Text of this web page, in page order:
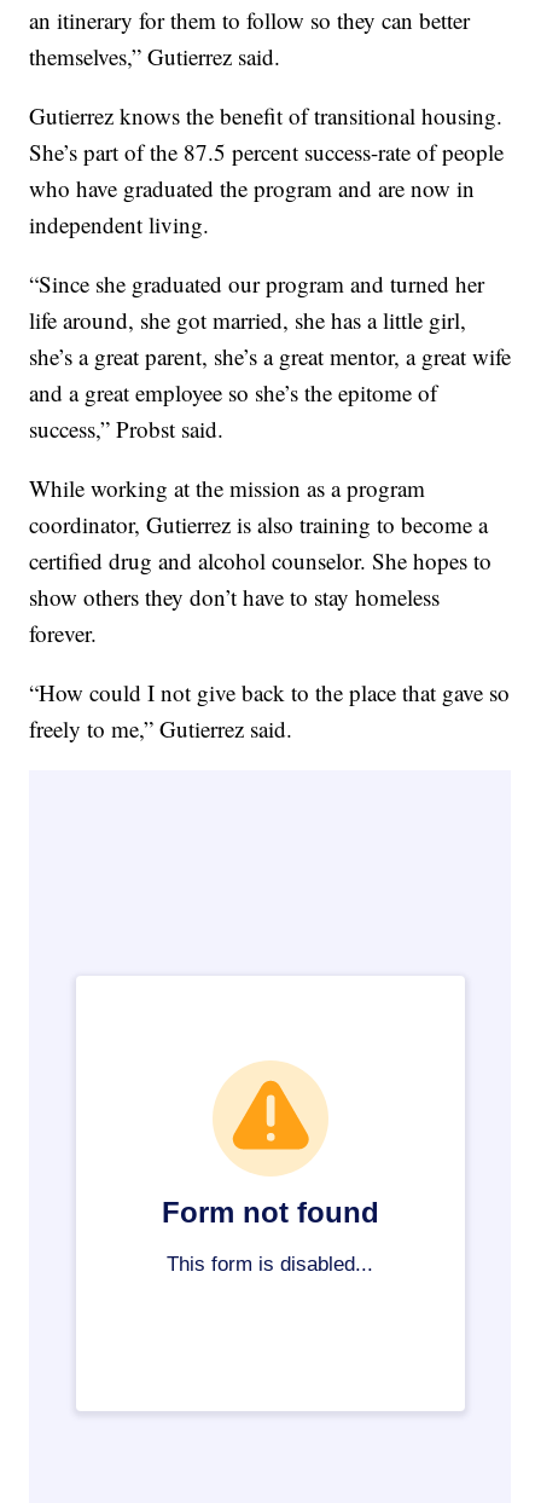
an itinerary for them to follow so they can better
themselves,” Gutierrez said.
Gutierrez knows the benefit of transitional housing.
She’s part of the 87.5 percent success-rate of people
who have graduated the program and are now in
independent living.
“Since she graduated our program and turned her
life around, she got married, she has a little girl,
she’s a great parent, she’s a great mentor, a great wife
and a great employee so she’s the epitome of
success,” Probst said.
While working at the mission as a program
coordinator, Gutierrez is also training to become a
certified drug and alcohol counselor. She hopes to
show others they don’t have to stay homeless
forever.
“How could I not give back to the place that gave so
freely to me,” Gutierrez said.